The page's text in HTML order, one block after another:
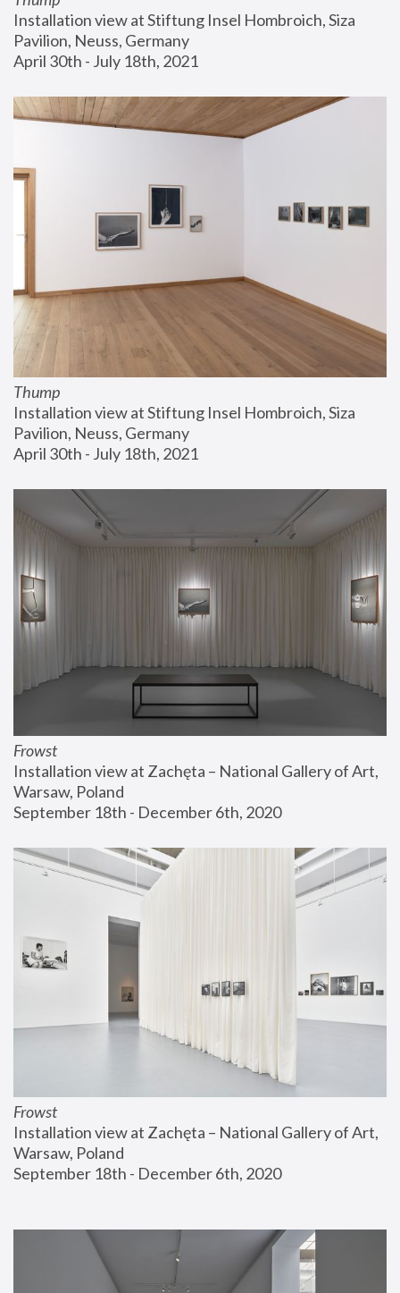
Installation view at Stiftung Insel Hombroich, Siza
Pavilion, Neuss, Germany
April 30th - July 18th, 2021
Thump
Installation view at Stiftung Insel Hombroich, Siza
Pavilion, Neuss, Germany
April 30th - July 18th, 2021
Frowst
Installation view at Zachęta – National Gallery of Art,
Warsaw, Poland
September 18th - December 6th, 2020
Frowst
Installation view at Zachęta – National Gallery of Art,
Warsaw, Poland
September 18th - December 6th, 2020